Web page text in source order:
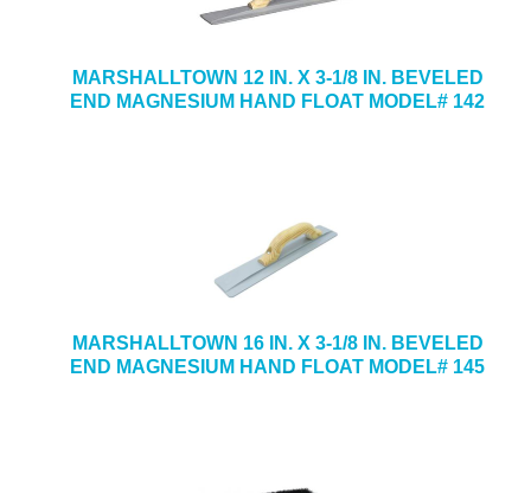
MARSHALLTOWN 12 IN. X 3-1/8 IN. BEVELED
END MAGNESIUM HAND FLOAT MODEL# 142
MARSHALLTOWN 16 IN. X 3-1/8 IN. BEVELED
END MAGNESIUM HAND FLOAT MODEL# 145